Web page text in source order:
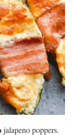
jalapeno poppers.